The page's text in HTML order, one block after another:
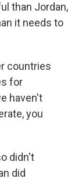
than Jordan,
it needs to
countries
for
haven't
you
didn't
did